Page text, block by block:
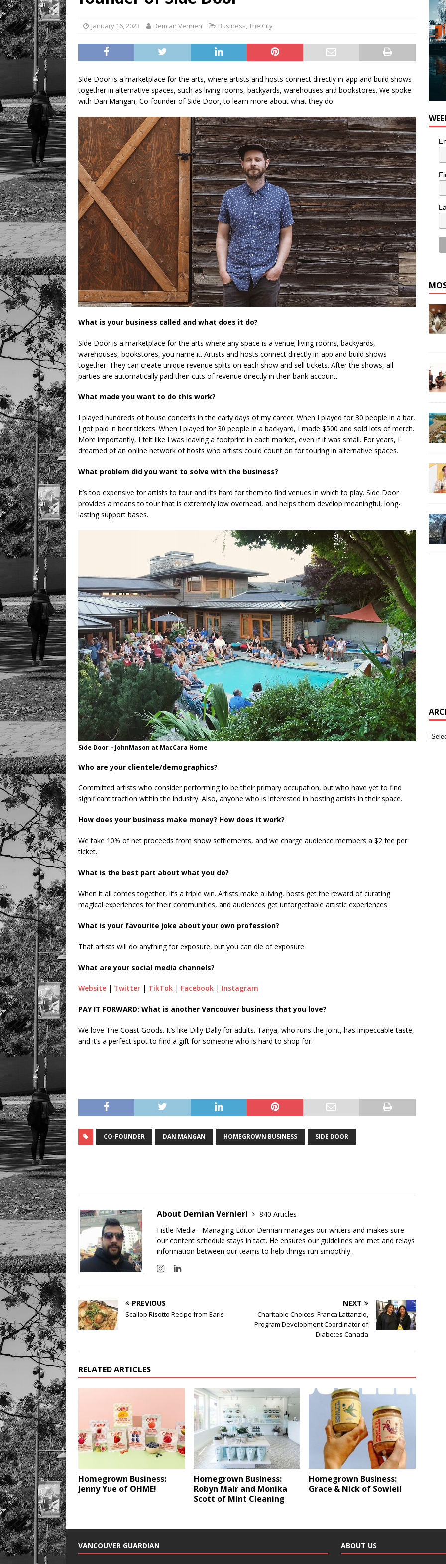
LIFESTYLE
January 16, 2023 Demian Vernieri Business,The City
Side Door is a marketplace for the arts, where artists and hosts connect directly in-app and build shows
together in alternative spaces, such as living rooms, backyards, warehouses and bookstores. We spoke
with Dan Mangan, Co-founder of Side Door, to learn more about what they do.
What is your business called and what does it do?
Side Door is a marketplace for the arts where any space is a venue; living rooms, backyards,
warehouses, bookstores, you name it. Artists and hosts connect directly in-app and build shows
together. They can create unique revenue splits on each show and sell tickets. After the shows, all
parties are automatically paid their cuts of revenue directly in their bank account.
What made you want to do this work?
I played hundreds of house concerts in the early days of my career. When I played for 30 people in a bar,
I got paid in beer tickets. When I played for 30 people in a backyard, I made $500 and sold lots of merch.
More importantly, I felt like I was leaving a footprint in each market, even if it was small. For years, I
dreamed of an online network of hosts who artists could count on for touring in alternative spaces.
What problem did you want to solve with the business?
It’s too expensive for artists to tour and it’s hard for them to find venues in which to play. Side Door
provides a means to tour that is extremely low overhead, and helps them develop meaningful, long-
lasting support bases.
Side Door – JohnMason at MacCara Home
Who are your clientele/demographics?
Committed artists who consider performing to be their primary occupation, but who have yet to find
significant traction within the industry. Also, anyone who is interested in hosting artists in their space.
How does your business make money? How does it work?
We take 10% of net proceeds from show settlements, and we charge audience members a $2 fee per
ticket.
What is the best part about what you do?
When it all comes together, it’s a triple win. Artists make a living, hosts get the reward of curating
magical experiences for their communities, and audiences get unforgettable artistic experiences.
What is your favourite joke about your own profession?
That artists will do anything for exposure, but you can die of exposure.
What are your social media channels?
Website | Twitter | TikTok | Facebook | Instagram
PAY IT FORWARD: What is another Vancouver business that you love?
We love The Coast Goods. It’s like Dilly Dally for adults. Tanya, who runs the joint, has impeccable taste,
and it’s a perfect spot to find a gift for someone who is hard to shop for.
CO-FOUNDER DAN MANGAN HOMEGROWN BUSINESS SIDE DOOR
About Demian Vernieri
840 Articles
Fistle Media - Managing Editor Demian manages our writers and makes sure
our content schedule stays in tact. He ensures our guidelines are met and relays
information between our teams to help things run smoothly.
PREVIOUS
Scallop Risotto Recipe from Earls
NEXT
Charitable Choices: Franca Lattanzio,
Program Development Coordinator of
Diabetes Canada
RELATED ARTICLES
Homegrown Business:
Jenny Yue of OHME!
Homegrown Business:
Robyn Mair and Monika
Scott of Mint Cleaning
Homegrown Business:
Grace & Nick of Sowleil
VANCOUVER GUARDIAN ABOUT US